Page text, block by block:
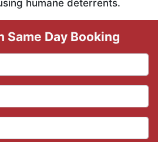
humane deterrents.
Same Day Booking